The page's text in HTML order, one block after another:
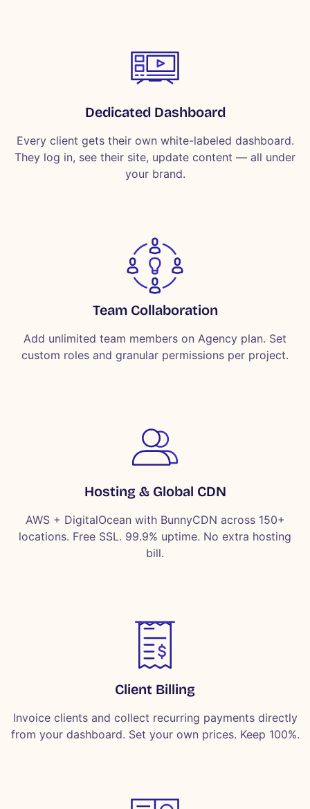
Dedicated Dashboard
Every client gets their own white-labeled dashboard.
They log in, see their site, update content — all under
your brand.
Team Collaboration
Add unlimited team members on Agency plan. Set
custom roles and granular permissions per project.
Hosting & Global CDN
AWS + DigitalOcean with BunnyCDN across 150+
locations. Free SSL. 99.9% uptime. No extra hosting
bill.
Client Billing
Invoice clients and collect recurring payments directly
from your dashboard. Set your own prices. Keep 100%.